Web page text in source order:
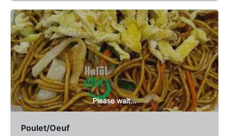
Please wait...
Poulet/Oeuf